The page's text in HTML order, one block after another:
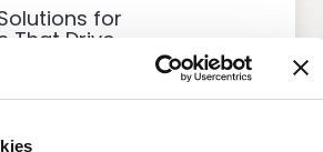
for
That Drive